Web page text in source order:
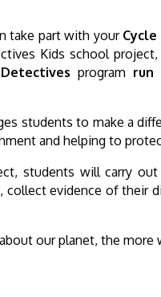
take part with yourCycle
Kids school
program run
students to make a
and helping to
students will carry
collect evidence of their
our planet, the more